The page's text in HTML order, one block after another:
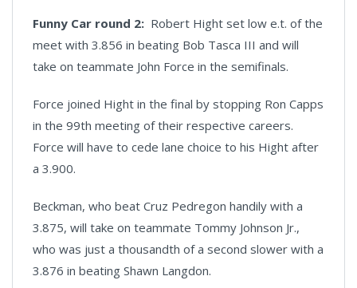
Funny Car round 2: Robert Hight set low e.t. of the
meet with 3.856 in beating Bob Tasca III and will
take on teammate John Force in the semifinals.
Force joined Hight in the final by stopping Ron Capps
in the 99th meeting of their respective careers.
Force will have to cede lane choice to his Hight after
a 3.900.
Beckman, who beat Cruz Pedregon handily with a
3.875, will take on teammate Tommy Johnson Jr.,
who was just a thousandth of a second slower with a
3.876 in beating Shawn Langdon.